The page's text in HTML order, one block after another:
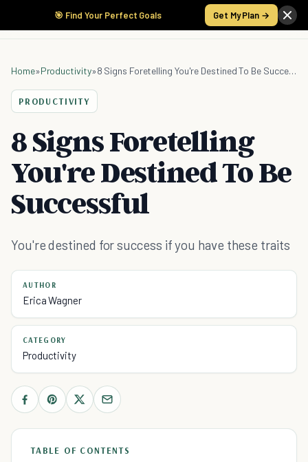
🎯 Find Your Perfect Goals Get My Plan →
Home»Productivity» 8 Signs Foretelling You're Destined To Be Successful
PRODUCTIVITY
8 Signs Foretelling
You're Destined To Be
Successful
You're destined for success if you have these traits
AUTHOR
Erica Wagner
CATEGORY
Productivity
TABLE OF CONTENTS